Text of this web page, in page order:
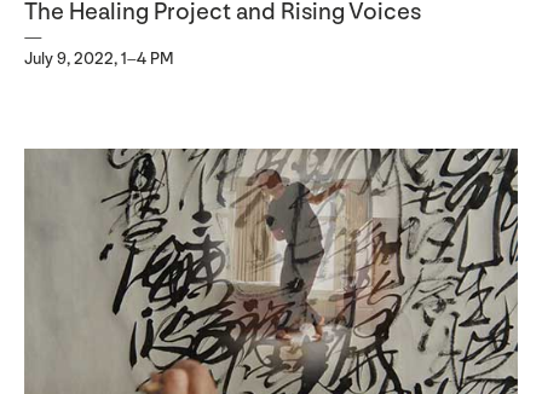
The Healing Project and Rising Voices
July 9, 2022, 1–4 PM